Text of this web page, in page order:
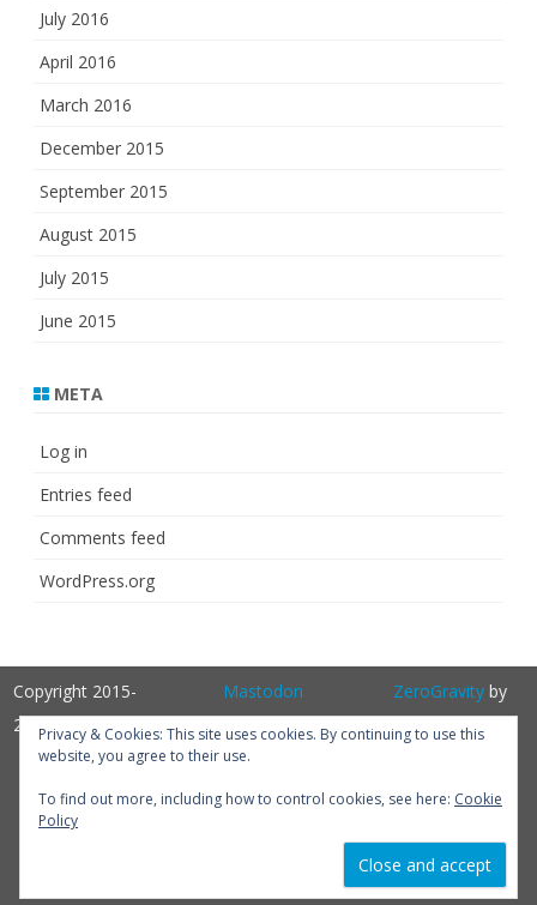
July 2016
April 2016
March 2016
December 2015
September 2015
August 2015
July 2015
June 2015
META
Log in
Entries feed
Comments feed
WordPress.org
Copyright 2015-
2025
Mastodon ZeroGravityby
GalussoThemes.com
WordPress Get
version
Privacy & Cookies: This site uses cookies. By continuing to use this
website, you agree to their use.
To find out more, including how to control cookies, see here: Cookie
Policy